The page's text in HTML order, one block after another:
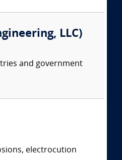
LLC)
and government
electrocution